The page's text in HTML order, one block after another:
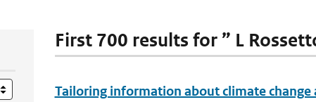
First 700 results for ” L
Tailoring information about climate change